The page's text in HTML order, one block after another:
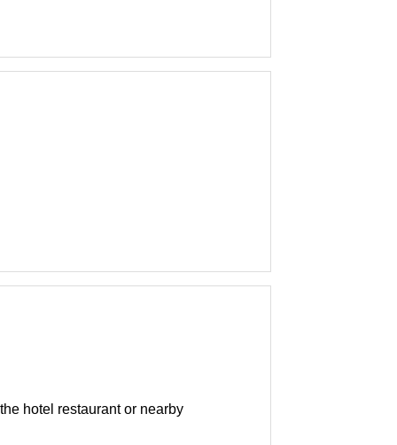
hotel restaurant or nearby